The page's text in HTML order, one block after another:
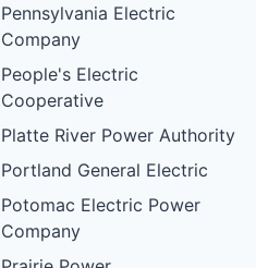
Pennsylvania Electric
Company
People's Electric
Cooperative
Platte River Power Authority
Portland General Electric
Potomac Electric Power
Company